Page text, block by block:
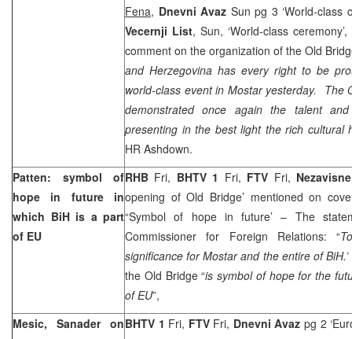
Fena, Dnevni Avaz Sun pg 3 ‘World-class
Vecernji List, Sun, ‘World-class
comment on the organization of the Old
and Herzegovina has every right to be
world-class event in Mostar yesterday. The
demonstrated once again the talent
presenting in the best light the rich cultural
HR Ashdown.
Patten: symbol of
hope in future in
which BiH is a part
of EU
RHB Fri, BHTV 1 Fri, FTV Fri,
opening of Old Bridge’ mentioned on
“Symbol of hope in future’ – The
Commissioner for Foreign Relations: “
significance for Mostar and the entire of BiH.’
the Old Bridge “is symbol of hope for the
of EU”,
Mesic, Sanader onBHTV 1 Fri, FTV Fri, Dnevni Avazpg 2